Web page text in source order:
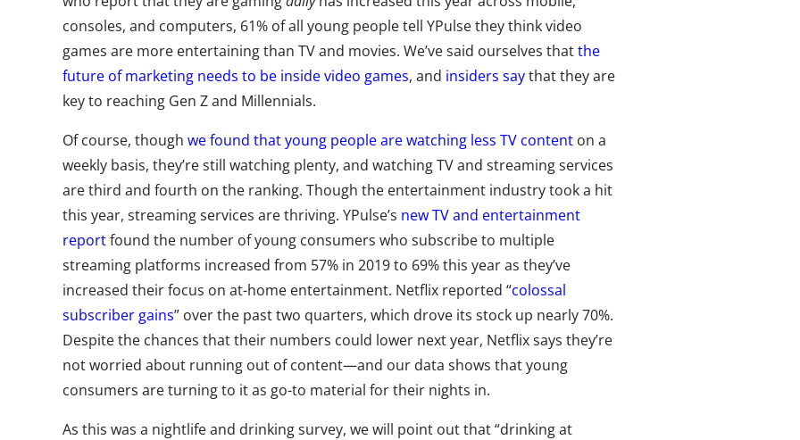
consoles, and computers, 61% of all young people tell YPulse they think video
games are more entertaining than TV and movies. We’ve said ourselves thatthe
future of marketing needs to be inside video games, and insiders saythat they are
key to reaching Gen Z and Millennials.
Of course, though we found that young people are watching less TV content on a
weekly basis, they’re still watching plenty, and watching TV and streaming services
are third and fourth on the ranking. Though the entertainment industry took a hit
this year, streaming services are thriving. YPulse’s new TV and entertainment
reportfound the number of young consumers who subscribe to multiple
streaming platforms increased from 57% in 2019 to 69% this year as they’ve
increased their focus on at-home entertainment. Netflix reported “colossal
subscriber gains” over the past two quarters, which drove its stock up nearly 70%.
Despite the chances that their numbers could lower next year, Netflix says they’re
not worried about running out of content—and our data shows that young
consumers are turning to it as go-to material for their nights in.
As this was a nightlife and drinking survey, we will point out that “drinking at